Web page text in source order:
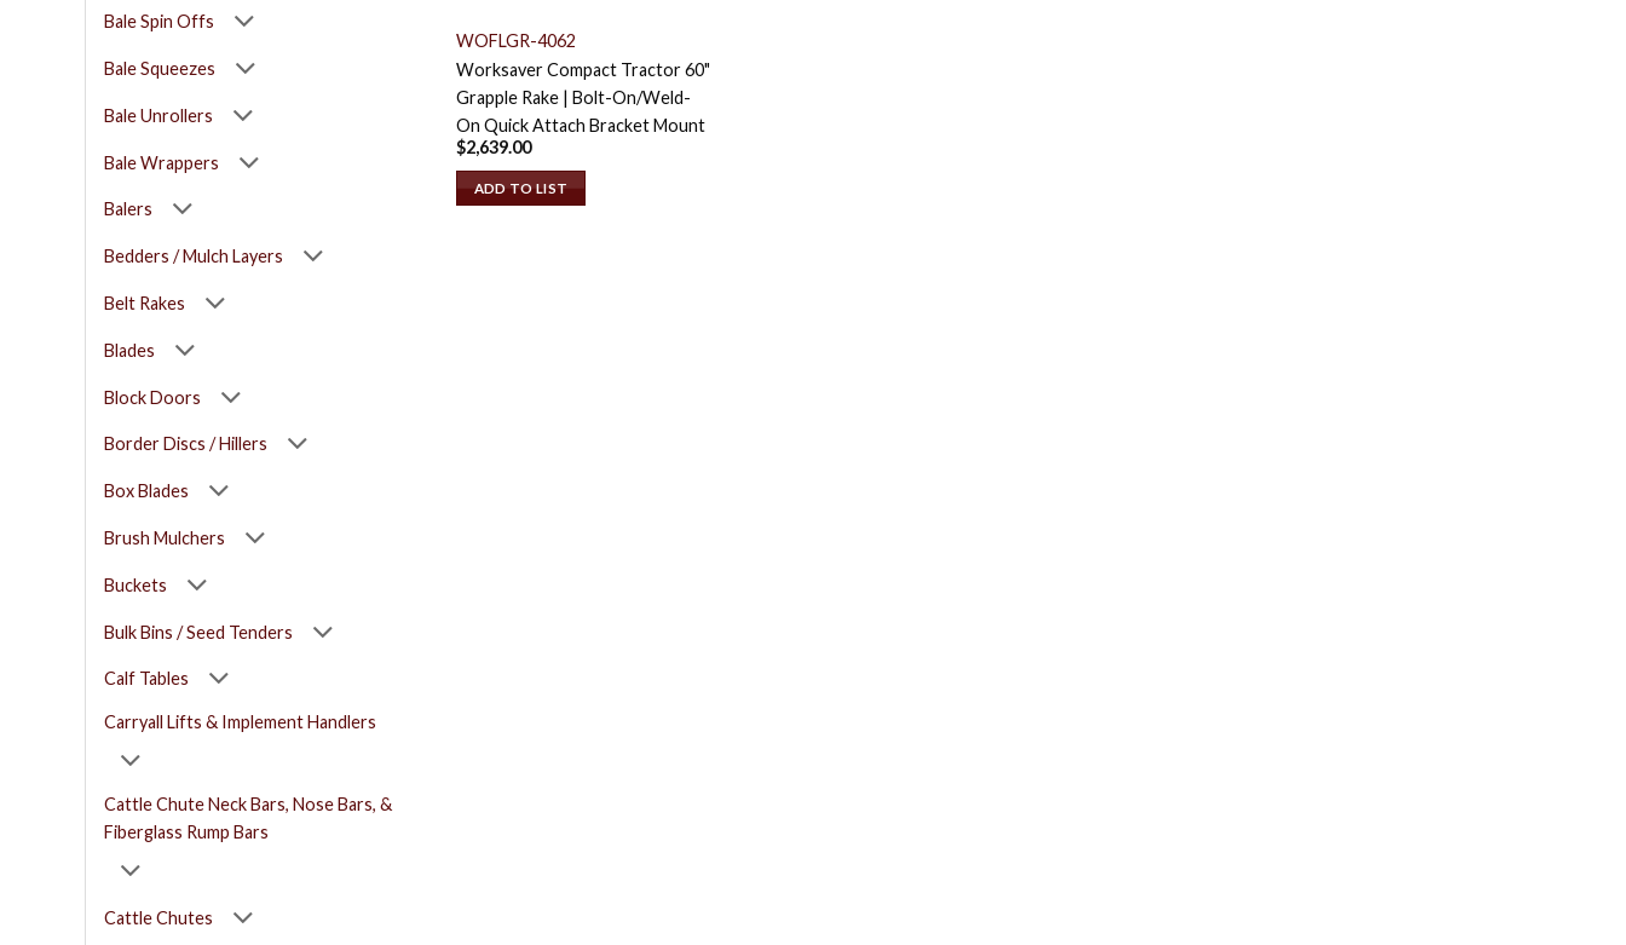
Bale Spin Offs
Bale Squeezes
Bale Unrollers
Bale Wrappers
Balers
Bedders / Mulch Layers
Belt Rakes
Blades
Block Doors
Border Discs / Hillers
Box Blades
Brush Mulchers
Buckets
Bulk Bins / Seed Tenders
Calf Tables
Carryall Lifts & Implement Handlers
Cattle Chute Neck Bars, Nose Bars, &
Fiberglass Rump Bars
Cattle Chutes
WOFLGR-4062
Worksaver Compact Tractor 60"
Grapple Rake | Bolt-On/Weld-
On Quick Attach Bracket Mount
$2,639.00
ADD TO LIST